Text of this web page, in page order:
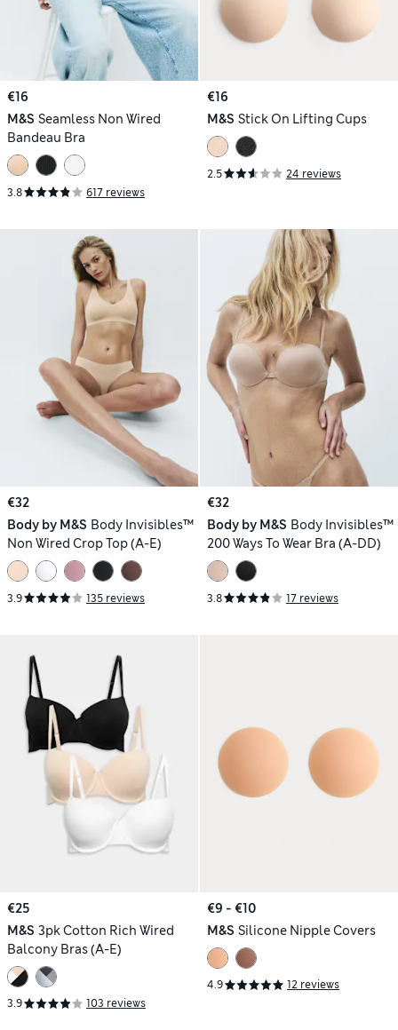
€16
M&S Seamless Non Wired
Bandeau Bra
3.8 617 reviews
€16
M&S Stick On Lifting Cups
2.5 24 reviews
€32
Body by M&S Body Invisibles™
Non Wired Crop Top (A-E)
3.9 135 reviews
€32
Body by M&S Body Invisibles™
200 Ways To Wear Bra (A-DD)
3.8 17 reviews
€25
M&S 3pk Cotton Rich Wired
Balcony Bras (A-E)
3.9 103 reviews
€9 - €10
M&S Silicone Nipple Covers
4.9 12 reviews